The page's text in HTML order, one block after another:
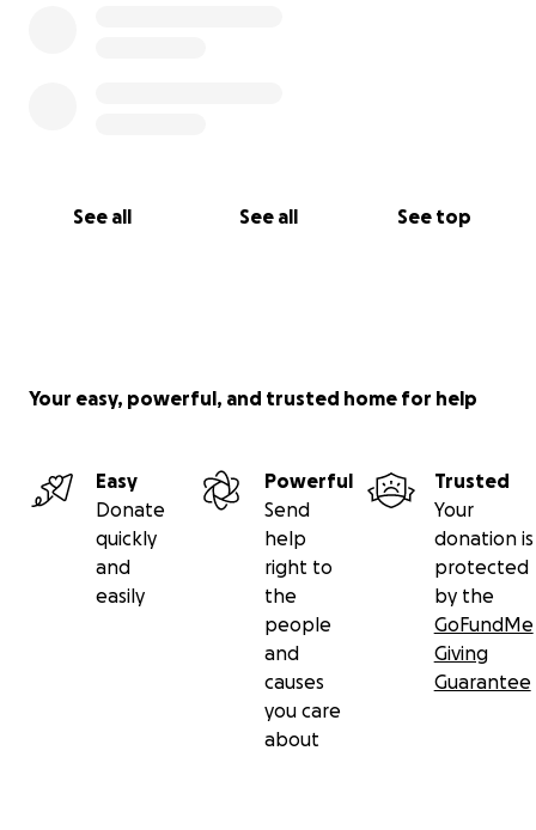
See all See all See top
Your easy, powerful, and trusted home for help
Easy
Donate
quickly
and
easily
Powerful
Send
help
right to
the
people
and
causes
you care
about
Trusted
Your
donation is
protected
by the
GoFundMe
Giving
Guarantee